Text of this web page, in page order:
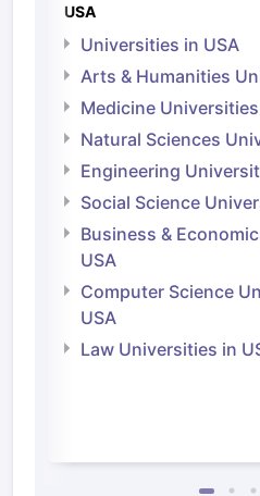
USA
Universities in USA
Arts & Humanities
Medicine
Natural Sciences
Engineering
Social Science
Business &
USA
Computer Science
USA
Law Universities in